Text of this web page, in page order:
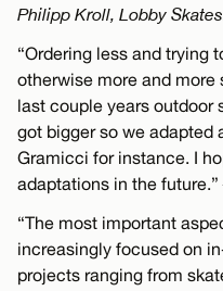
Philipp Kroll, Lobby
“Ordering less and trying
otherwise more and more
last couple years outdoor
got bigger so we adapted
Gramicci for instance. I
adaptations in the future.”
“The most important
increasingly focused on
projects ranging from